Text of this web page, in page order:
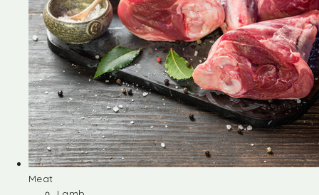
Meat